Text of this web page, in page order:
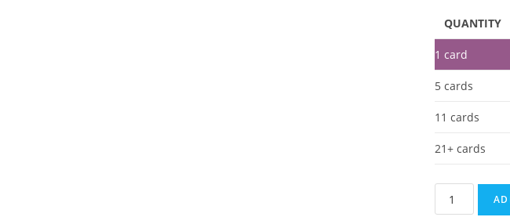
QUANTITY
1card
5 cards
11 cards
21+ cards